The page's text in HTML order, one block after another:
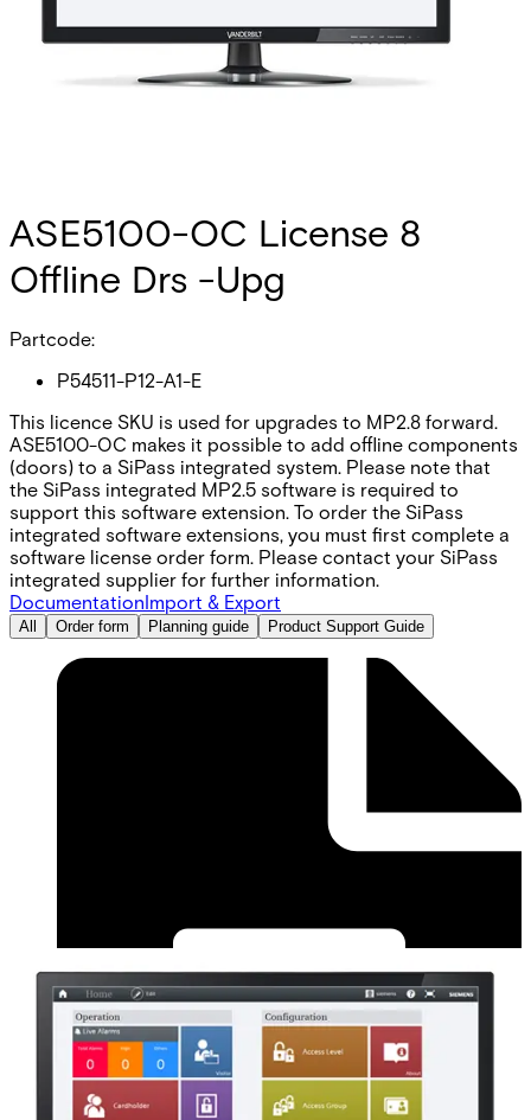
ASE5100-OC License 8
Offline Drs -Upg
Partcode:
P54511-P12-A1-E
This licence SKU is used for upgrades to MP2.8 forward.
ASE5100-OC makes it possible to add offline components
(doors) to a SiPass integrated system. Please note that
the SiPass integrated MP2.5 software is required to
support this software extension. To order the SiPass
integrated software extensions, you must first complete a
software license order form. Please contact your SiPass
integrated supplier for further information.
DocumentationImport & Export
All Order form Planning guide Product Support Guide